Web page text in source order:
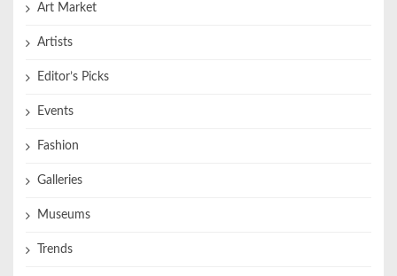
Art Market
Artists
Editor’s Picks
Events
Fashion
Galleries
Museums
Trends